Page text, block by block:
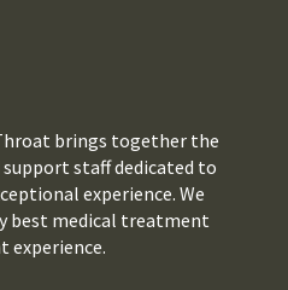
brings together the
support staff dedicated to
experience. We
best medical treatment
experience.